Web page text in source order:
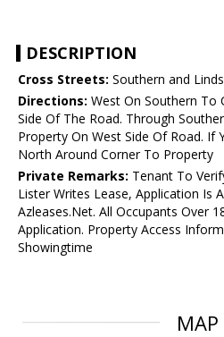
DESCRIPTION
Cross Streets: Southern and
Directions: West On Southern To
Side Of The Road. Through
Property On West Side Of Road. If
North Around Corner To Property
Private Remarks: Tenant To
Lister Writes Lease, Application Is
Azleases.Net. All Occupants Over
Application. Property Access
Showingtime
MAP